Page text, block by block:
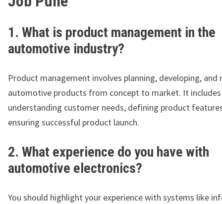
1. What is product management in the
automotive industry?
Product management involves planning, developing, and
automotive products from concept to market. It includes
understanding customer needs, defining product
ensuring successful product launch.
2. What experience do you have with
automotive electronics?
You should highlight your experience with systems like